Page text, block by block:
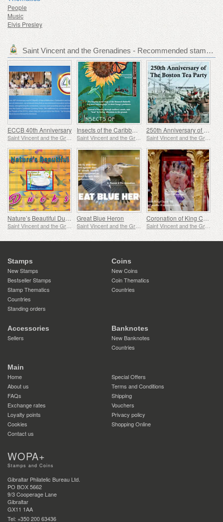
People
Music
Elvis Presley
Saint Vincent and the Grenadines - Recommended stamp issues
ECCB 40th Anniversary
Saint Vincent and the Grenadines
Insects of the Caribbean
Saint Vincent and the Grenadines
250th Anniversary of the Boston Tea Party
Saint Vincent and the Grenadines
Nature’s Beautiful Ducks Great Blue Heron
Saint Vincent and the Grenadines
Coronation of King Charles
Saint Vincent and the Grenadines
Stamps
New Stamps
Bestseller Stamps
Stamp Thematics
Countries
Standing orders
Coins
New Coins
Coin Thematics
Countries
Accessories
Sellers
Banknotes
New Banknotes
Countries
Main
Home
Special Offers
About us
Terms and Conditions
FAQs
Shipping
Exchange rates
Vouchers
Loyalty points
Privacy policy
Cookies
Shopping Online
Contact us
WOPA+
Stamps and Coins
Gibraltar Philatelic Bureau Ltd.
PO BOX 5662
9/3 Cooperage Lane
Gibraltar
GX11 1AA
Tel: +350 200 63436